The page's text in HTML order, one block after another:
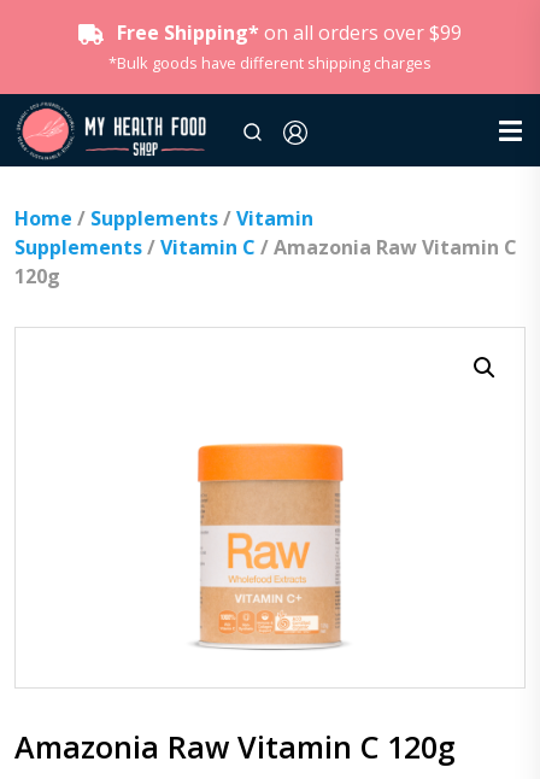
Free Shipping* on all orders over $99
*Bulk goods have different shipping charges
Home / Supplements/Vitamin
Supplements/Vitamin C / Amazonia Raw Vitamin C
120g
Amazonia Raw Vitamin C 120g